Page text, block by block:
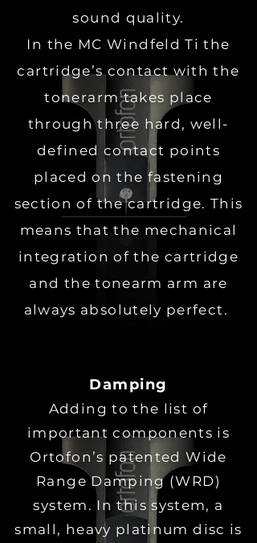
sound quality.
In the MC Windfeld Ti the
cartridge’s contact with the
tonerarm takes place
through three hard, well-
defined contact points
placed on the fastening
section of the cartridge. This
means that the mechanical
integration of the cartridge
and the tonearm arm are
always absolutely perfect.
Damping
Adding to the list of
important components is
Ortofon’s patented Wide
Range Damping (WRD)
system. In this system, a
small, heavy platinum disc is